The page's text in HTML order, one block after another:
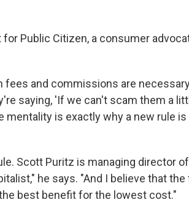
Public Citizen, a consumer
fees and commissions are
saying, 'If we can't scam them a
is exactly why a new rule is
Scott Puritz is managing director
he says. "And I believe that the
best benefit for the lowest cost."